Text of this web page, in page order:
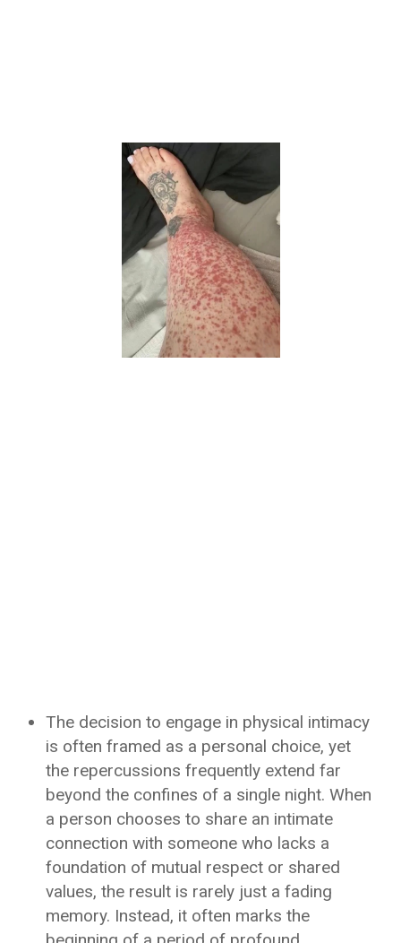
The decision to engage in physical intimacy
is often framed as a personal choice, yet
the repercussions frequently extend far
beyond the confines of a single night. When
a person chooses to share an intimate
connection with someone who lacks a
foundation of mutual respect or shared
values, the result is rarely just a fading
memory. Instead, it often marks the